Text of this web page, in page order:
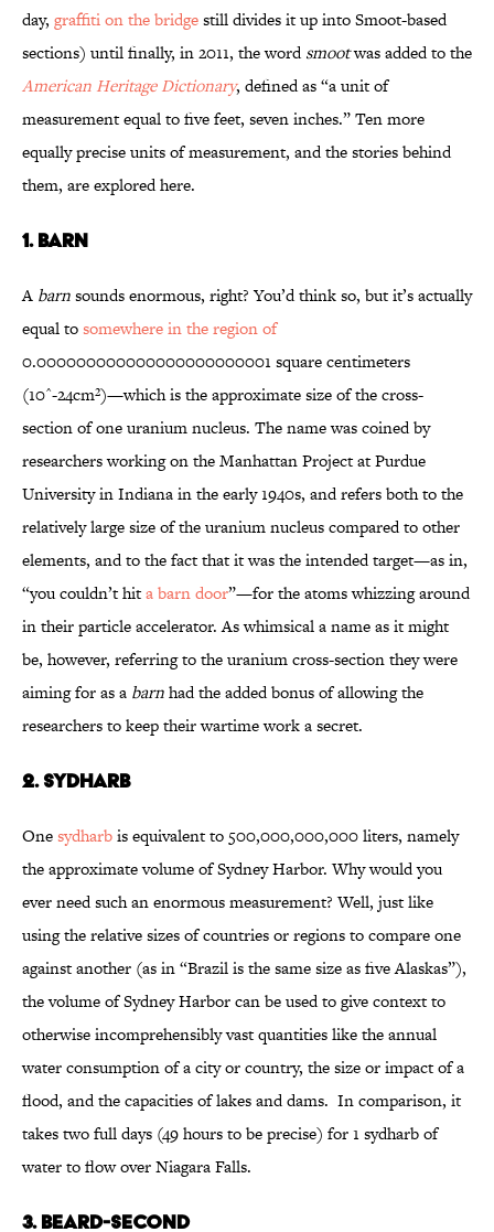
day, graffiti on the bridgestill divides it up into Smoot-based
sections) until finally, in 2011, the wordsmootwas added to the
American Heritage Dictionary, defined as “a unit of
measurement equal to five feet, seven inches.” Ten more
equally precise units of measurement, and the stories behind
them, are explored here.
1. BARN
A barnsounds enormous, right? You’d think so, but it’s actually
equal tosomewhere in the region of
0.000000000000000000000001 square centimeters
(10^-24cm²)—which is the approximate size of the cross-
section of one uranium nucleus. The name was coined by
researchers working on the Manhattan Project at Purdue
University in Indiana in the early 1940s, and refers both to the
relatively large size of the uranium nucleus compared to other
elements, and to the fact that it was the intended target—as in,
“you couldn’t hita barn door”—for the atoms whizzing around
in their particle accelerator. As whimsical a name as it might
be, however, referring to the uranium cross-section they were
aiming for as a barnhad the added bonus of allowing the
researchers to keep their wartime work a secret.
2. SYDHARB
Onesydharbis equivalent to 500,000,000,000 liters, namely
the approximate volume of Sydney Harbor. Why would you
ever need such an enormous measurement? Well, just like
using the relative sizes of countries or regions to compare one
against another (as in “Brazil is the same size as five Alaskas”),
the volume of Sydney Harbor can be used to give context to
otherwise incomprehensibly vast quantities like the annual
water consumption of a city or country, the size or impact of a
flood, and the capacities of lakes and dams. In comparison, it
takes two full days (49 hours to be precise) for 1 sydharb of
water to flow over Niagara Falls.
3. BEARD-SECOND